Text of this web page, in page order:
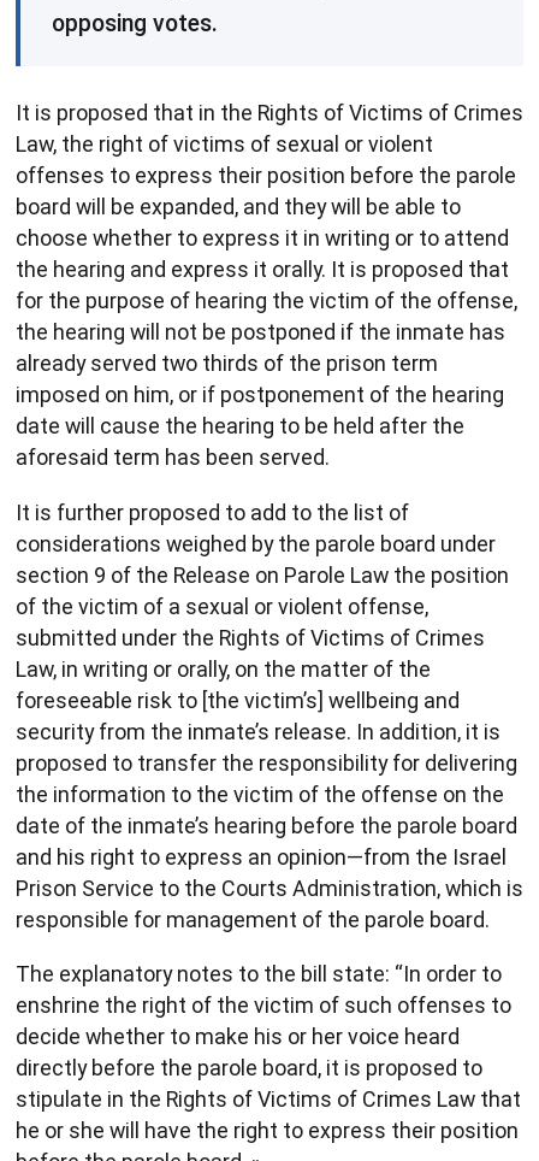
opposing votes.
It is proposed that in the Rights of Victims of Crimes
Law, the right of victims of sexual or violent
offenses to express their position before the parole
board will be expanded, and they will be able to
choose whether to express it in writing or to attend
the hearing and express it orally. It is proposed that
for the purpose of hearing the victim of the offense,
the hearing will not be postponed if the inmate has
already served two thirds of the prison term
imposed on him, or if postponement of the hearing
date will cause the hearing to be held after the
aforesaid term has been served.
It is further proposed to add to the list of
considerations weighed by the parole board under
section 9 of the Release on Parole Law the position
of the victim of a sexual or violent offense,
submitted under the Rights of Victims of Crimes
Law, in writing or orally, on the matter of the
foreseeable risk to [the victim’s] wellbeing and
security from the inmate’s release. In addition, it is
proposed to transfer the responsibility for delivering
the information to the victim of the offense on the
date of the inmate’s hearing before the parole board
and his right to express an opinion—from the Israel
Prison Service to the Courts Administration, which is
responsible for management of the parole board.
The explanatory notes to the bill state: “In order to
enshrine the right of the victim of such offenses to
decide whether to make his or her voice heard
directly before the parole board, it is proposed to
stipulate in the Rights of Victims of Crimes Law that
he or she will have the right to express their position